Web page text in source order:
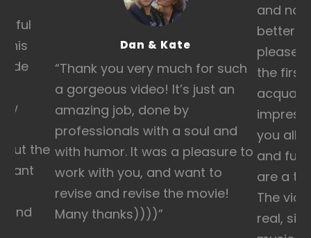
his
the
and
Dan & Kate
“Thank you very much for such
a gorgeous video! It’s just an
amazing job, done by
professionals with a soul and
with humor. It was a pleasure to
work with you, and want to
revise and revise the movie!
Many thanks))))”
and
better
the first
you all
and fun
are a
The
real,